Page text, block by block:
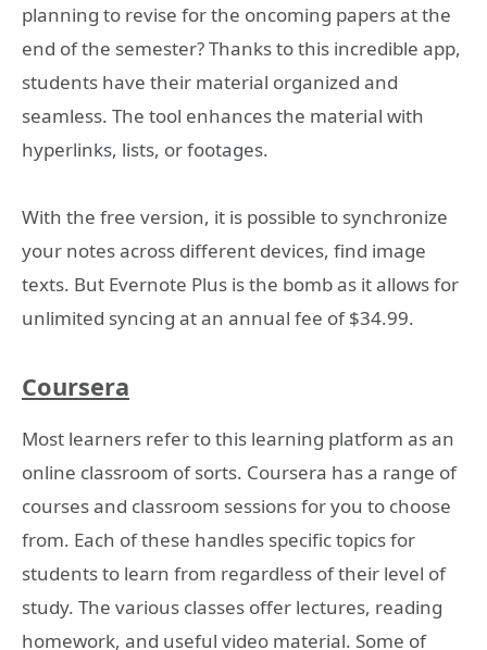
planning to revise for the oncoming papers at the
end of the semester? Thanks to this incredible app,
students have their material organized and
seamless. The tool enhances the material with
hyperlinks, lists, or footages.
With the free version, it is possible to synchronize
your notes across different devices, find image
texts. But Evernote Plus is the bomb as it allows for
unlimited syncing at an annual fee of $34.99.
Coursera
Most learners refer to this learning platform as an
online classroom of sorts. Coursera has a range of
courses and classroom sessions for you to choose
from. Each of these handles specific topics for
students to learn from regardless of their level of
study. The various classes offer lectures, reading
homework, and useful video material. Some of